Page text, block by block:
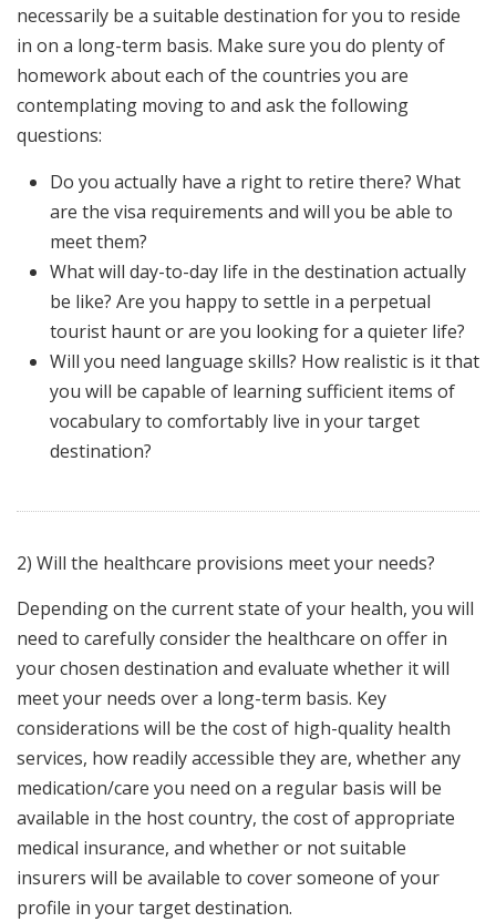
necessarily be a suitable destination for you to reside
in on a long-term basis. Make sure you do plenty of
homework about each of the countries you are
contemplating moving to and ask the following
questions:
Do you actually have a right to retire there? What
are the visa requirements and will you be able to
meet them?
What will day-to-day life in the destination actually
be like? Are you happy to settle in a perpetual
tourist haunt or are you looking for a quieter life?
Will you need language skills? How realistic is it that
you will be capable of learning sufficient items of
vocabulary to comfortably live in your target
destination?
2) Will the healthcare provisions meet your needs?
Depending on the current state of your health, you will
need to carefully consider the healthcare on offer in
your chosen destination and evaluate whether it will
meet your needs over a long-term basis. Key
considerations will be the cost of high-quality health
services, how readily accessible they are, whether any
medication/care you need on a regular basis will be
available in the host country, the cost of appropriate
medical insurance, and whether or not suitable
insurers will be available to cover someone of your
profile in your target destination.